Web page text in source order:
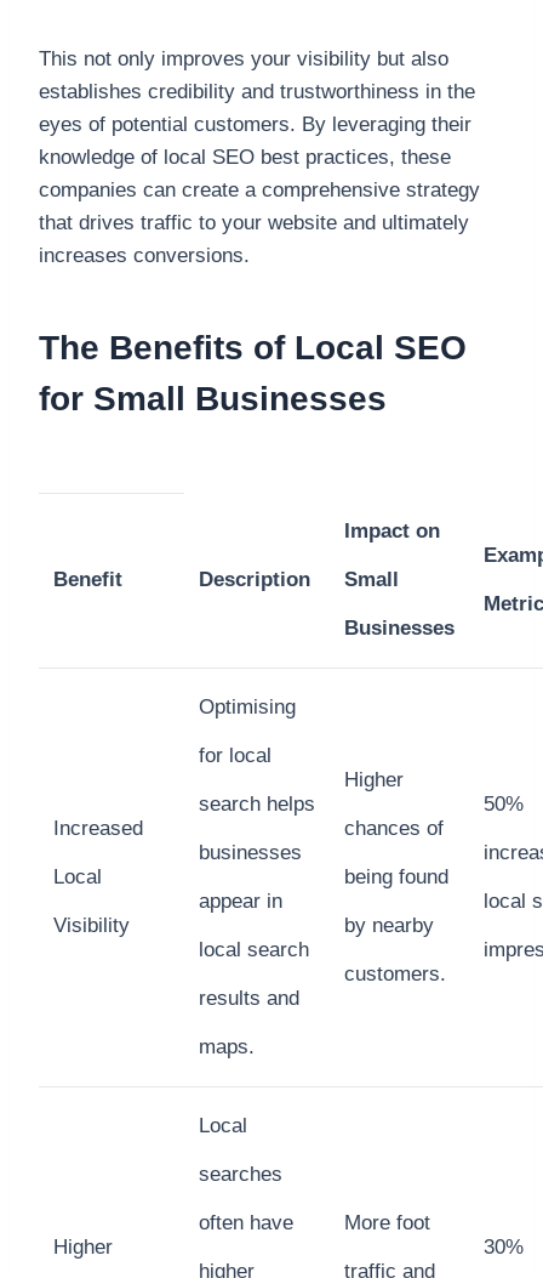
This not only improves your visibility but also
establishes credibility and trustworthiness in the
eyes of potential customers. By leveraging their
knowledge of local SEO best practices, these
companies can create a comprehensive strategy
that drives traffic to your website and ultimately
increases conversions.
The Benefits of Local SEO
for Small Businesses
Benefit Description
Impact on
Small
Businesses
Metric
Increased
Local
Visibility
Optimising
for local
search helps
businesses
appear in
local search
results and
maps.
Higher
chances of
being found
by nearby
customers.
50%
local
Higher
Local
searches
often have
higher
More foot
traffic and
30%